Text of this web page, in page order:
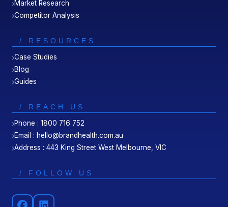
Market Research
Competitor Analysis
/ RESOURCES
Case Studies
Blog
Guides
/ REACH US
Phone : 1800 716 752
Email : hello@brandhealth.com.au
Address : 443 King Street West Melbourne, VIC
/ FOLLOW US